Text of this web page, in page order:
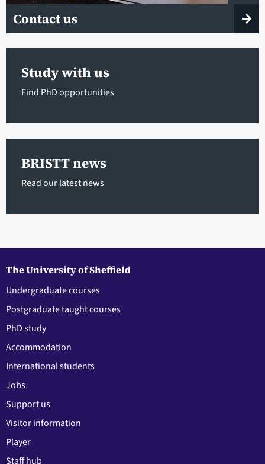
Contact us
Study with us
Find PhD opportunities
BRISTT news
Read our latest news
The University of Sheffield
Undergraduate courses
Postgraduate taught courses
PhD study
Accommodation
International students
Jobs
Support us
Visitor information
Player
Staff hub